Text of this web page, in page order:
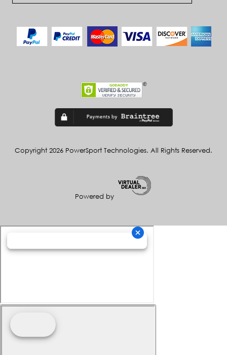
Copyright 2026 PowerSport Technologies. All Rights Reserved.
Powered by